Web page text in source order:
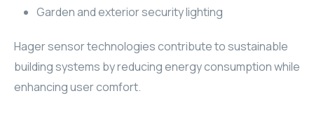
RHOMBUS
RHOMBUS
WYRESTORM
Garden and exterior security lighting
Hager sensor technologies contribute to sustainable
building systems by reducing energy consumption while
enhancing user comfort.